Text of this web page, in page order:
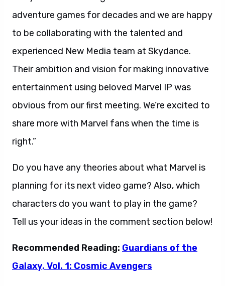
adventure games for decades and we are happy
to be collaborating with the talented and
experienced New Media team at Skydance.
Their ambition and vision for making innovative
entertainment using beloved Marvel IP was
obvious from our first meeting. We’re excited to
share more with Marvel fans when the time is
right.”
Do you have any theories about what Marvel is
planning for its next video game? Also, which
characters do you want to play in the game?
Tell us your ideas in the comment section below!
Recommended Reading: Guardians of the
Galaxy, Vol. 1: Cosmic Avengers